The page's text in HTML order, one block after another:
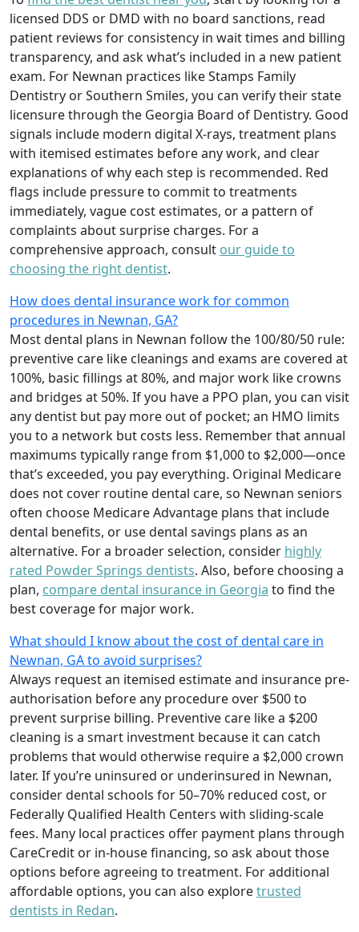
licensed DDS or DMD with no board sanctions, read
patient reviews for consistency in wait times and billing
transparency, and ask what’s included in a new patient
exam. For Newnan practices like Stamps Family
Dentistry or Southern Smiles, you can verify their state
licensure through the Georgia Board of Dentistry. Good
signals include modern digital X-rays, treatment plans
with itemised estimates before any work, and clear
explanations of why each step is recommended. Red
flags include pressure to commit to treatments
immediately, vague cost estimates, or a pattern of
complaints about surprise charges. For a
comprehensive approach, consult our guide to
choosing the right dentist.
How does dental insurance work for common
procedures in Newnan, GA?
Most dental plans in Newnan follow the 100/80/50 rule:
preventive care like cleanings and exams are covered at
100%, basic fillings at 80%, and major work like crowns
and bridges at 50%. If you have a PPO plan, you can visit
any dentist but pay more out of pocket; an HMO limits
you to a network but costs less. Remember that annual
maximums typically range from $1,000 to $2,000—once
that’s exceeded, you pay everything. Original Medicare
does not cover routine dental care, so Newnan seniors
often choose Medicare Advantage plans that include
dental benefits, or use dental savings plans as an
alternative. For a broader selection, consider highly
rated Powder Springs dentists. Also, before choosing a
plan, compare dental insurance in Georgia to find the
best coverage for major work.
What should I know about the cost of dental care in
Newnan, GA to avoid surprises?
Always request an itemised estimate and insurance pre-
authorisation before any procedure over $500 to
prevent surprise billing. Preventive care like a $200
cleaning is a smart investment because it can catch
problems that would otherwise require a $2,000 crown
later. If you’re uninsured or underinsured in Newnan,
consider dental schools for 50–70% reduced cost, or
Federally Qualified Health Centers with sliding-scale
fees. Many local practices offer payment plans through
CareCredit or in-house financing, so ask about those
options before agreeing to treatment. For additional
affordable options, you can also exploretrusted
dentists in Redan.